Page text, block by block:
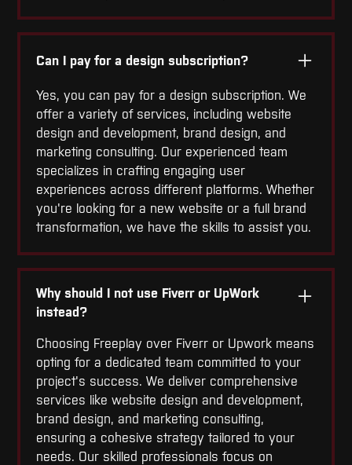
Can I pay for a design subscription?
Yes, you can pay for a design subscription. We
offer a variety of services, including website
design and development, brand design, and
marketing consulting. Our experienced team
specializes in crafting engaging user
experiences across different platforms. Whether
you're looking for a new website or a full brand
transformation, we have the skills to assist you.
Why should I not use Fiverr or UpWork
instead?
Choosing Freeplay over Fiverr or Upwork means
opting for a dedicated team committed to your
project's success. We deliver comprehensive
services like website design and development,
brand design, and marketing consulting,
ensuring a cohesive strategy tailored to your
needs. Our skilled professionals focus on